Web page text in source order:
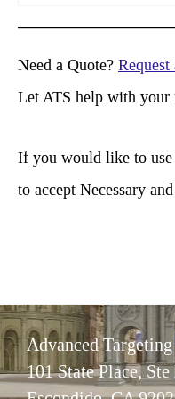
a
r
c
Need a Quote?
Let ATS help with your
If you would like to
to accept Necessary
Advanced Targeting
101 State Place, Ste